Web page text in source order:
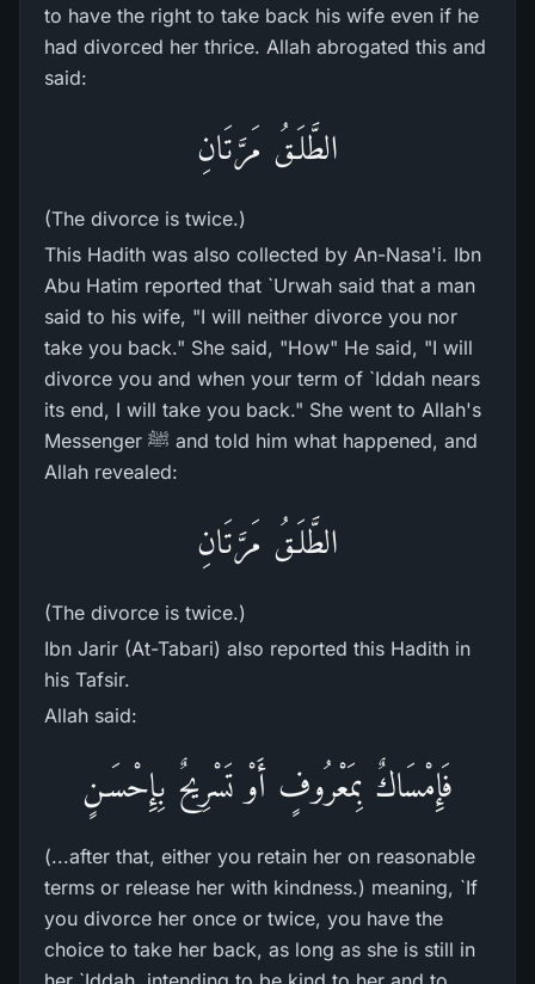
to have the right to take back his wife even if he
had divorced her thrice. Allah abrogated this and
said:
الطَّلَـقُ مَرَّتَانِ
(The divorce is twice.)
This Hadith was also collected by An-Nasa'i. Ibn
Abu Hatim reported that `Urwah said that a man
said to his wife, "I will neither divorce you nor
take you back." She said, "How" He said, "I will
divorce you and when your term of `Iddah nears
its end, I will take you back." She went to Allah's
Messenger ﷺ and told him what happened, and
Allah revealed:
الطَّلَـقُ مَرَّتَانِ
(The divorce is twice.)
Ibn Jarir (At-Tabari) also reported this Hadith in
his Tafsir.
Allah said:
فَإِمْسَاكٌ بِمَعْرُوفٍ أَوْ تَسْرِيحٌ بِإِحْسَـنٍ
(...after that, either you retain her on reasonable
terms or release her with kindness.) meaning, `If
you divorce her once or twice, you have the
choice to take her back, as long as she is still in